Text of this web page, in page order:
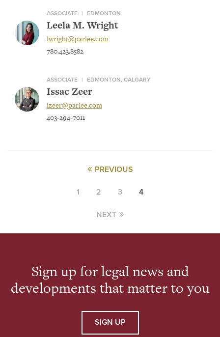
ASSOCIATE | EDMONTON
Leela M. Wright
lwright@parlee.com
780.423.8582
ASSOCIATE | EDMONTON, CALGARY
Issac Zeer
izeer@parlee.com
403-294-7011
PREVIOUS
1 2 3 4
NEXT
Sign up for legal news and
developments that matter to you
SIGN UP